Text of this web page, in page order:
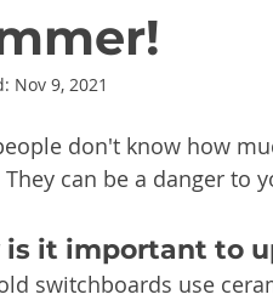
Nov 9, 2021
don't know how
can be a danger to
is it important to
switchboards use